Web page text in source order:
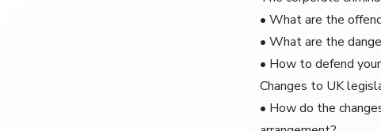
• What are the
• What are the
• How to defend
Changes to UK
• How do the